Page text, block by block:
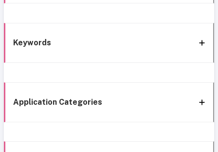
Keywords
Application Categories